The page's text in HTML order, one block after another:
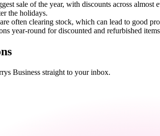
sale of the year, with discounts across almost
the holidays.
often clearing stock, which can lead to good
year-round for discounted and refurbished
Business straight to your inbox.